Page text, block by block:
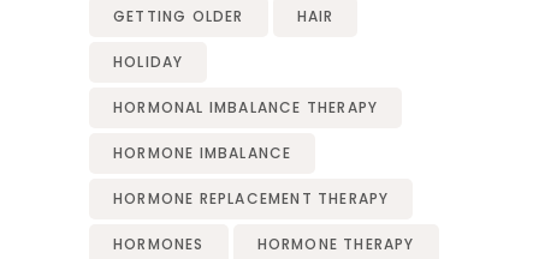
GETTING OLDER HAIR
HOLIDAY
HORMONAL IMBALANCE THERAPY
HORMONE IMBALANCE
HORMONE REPLACEMENT THERAPY
HORMONES HORMONE THERAPY